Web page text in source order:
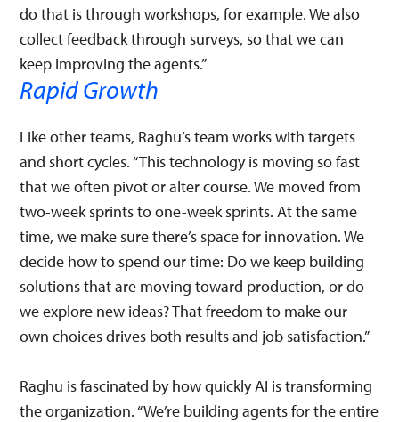
do that is through workshops, for example. We also
collect feedback through surveys, so that we can
keep improving the agents.”
Rapid Growth
Like other teams, Raghu’s team works with targets
and short cycles. “This technology is moving so fast
that we often pivot or alter course. We moved from
two-week sprints to one-week sprints. At the same
time, we make sure there’s space for innovation. We
decide how to spend our time: Do we keep building
solutions that are moving toward production, or do
we explore new ideas? That freedom to make our
own choices drives both results and job satisfaction.”
Raghu is fascinated by how quickly AI is transforming
the organization. “We’re building agents for the entire